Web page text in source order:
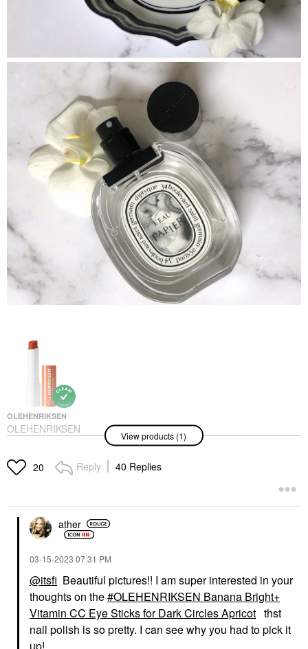
OLEHENRIKSEN
OLEHENRIKSEN
Banana Bright+ Vitamin
Circles
Eye Creams & Treatments
View products (1)
20 Reply 40 Replies
ather
‎03-15-2023 07:31 PM
@itsfi Beautiful pictures!! I am super interested in your
thoughts on the OLEHENRIKSEN Banana Bright+
Vitamin CC Eye Sticks for Dark Circles Apricot thst
nail polish is so pretty. I can see why you had to pick it